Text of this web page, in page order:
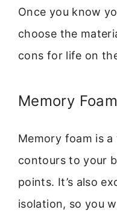
Once you know
choose the
cons for life on
Memory Foam
Memory foam is
contours to your
points. It’s also
isolation, so you